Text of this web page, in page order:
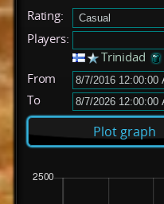
Rating:
Players:
Trinidad
From
To